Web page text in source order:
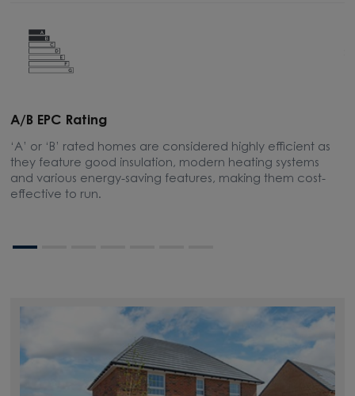
A/B EPC Rating
‘A’ or ‘B’ rated homes are considered highly efficient as
they feature good insulation, modern heating systems
and various energy-saving features, making them cost-
effective to run.